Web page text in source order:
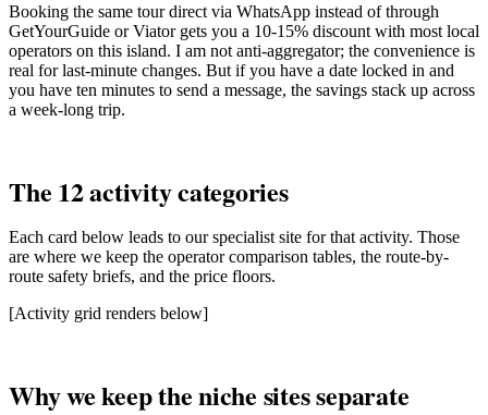
Booking the same tour direct via WhatsApp instead of through
GetYourGuide or Viator gets you a 10-15% discount with most local
operators on this island. I am not anti-aggregator; the convenience is
real for last-minute changes. But if you have a date locked in and
you have ten minutes to send a message, the savings stack up across
a week-long trip.
The 12 activity categories
Each card below leads to our specialist site for that activity. Those
are where we keep the operator comparison tables, the route-by-
route safety briefs, and the price floors.
[Activity grid renders below]
Why we keep the niche sites separate